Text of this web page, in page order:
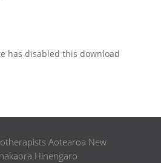
has disabled this download
Aotearoa New
Hinengaro